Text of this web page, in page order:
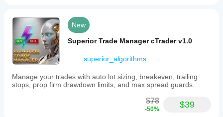
New
Superior Trade Manager cTrader v1.0
superior_algorithms
Manage your trades with auto lot sizing, breakeven, trailing
stops, prop firm drawdown limits, and max spread guards.
$78
-50% $39